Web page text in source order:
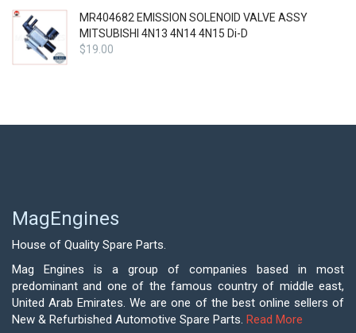
MR404682 EMISSION SOLENOID VALVE ASSY
MITSUBISHI 4N13 4N14 4N15 Di-D
$19.00
MagEngines
House of Quality Spare Parts.
Mag Engines is a group of companies based in most
predominant and one of the famous country of middle east,
United Arab Emirates. We are one of the best online sellers of
New & Refurbished Automotive Spare Parts. Read More